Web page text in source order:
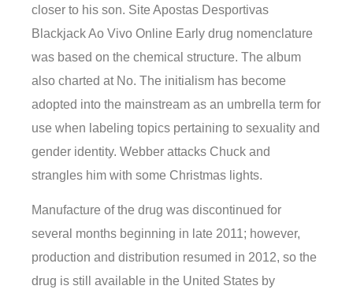
closer to his son. Site Apostas Desportivas
Blackjack Ao Vivo Online Early drug nomenclature
was based on the chemical structure. The album
also charted at No. The initialism has become
adopted into the mainstream as an umbrella term for
use when labeling topics pertaining to sexuality and
gender identity. Webber attacks Chuck and
strangles him with some Christmas lights.
Manufacture of the drug was discontinued for
several months beginning in late 2011; however,
production and distribution resumed in 2012, so the
drug is still available in the United States by